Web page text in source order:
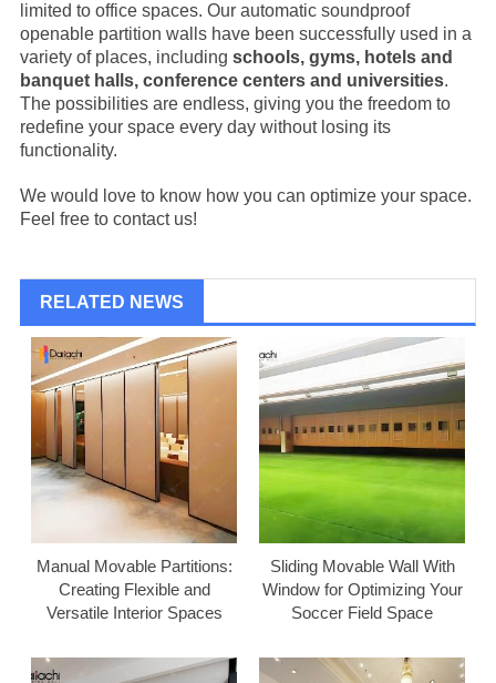
limited to office spaces. Our automatic soundproof
openable partition walls have been successfully used in a
variety of places, including schools, gyms, hotels and
banquet halls, conference centers and universities.
The possibilities are endless, giving you the freedom to
redefine your space every day without losing its
functionality.
We would love to know how you can optimize your space.
Feel free to contact us!
RELATED NEWS
Manual Movable Partitions:
Creating Flexible and
Versatile Interior Spaces
Sliding Movable Wall With
Window for Optimizing Your
Soccer Field Space